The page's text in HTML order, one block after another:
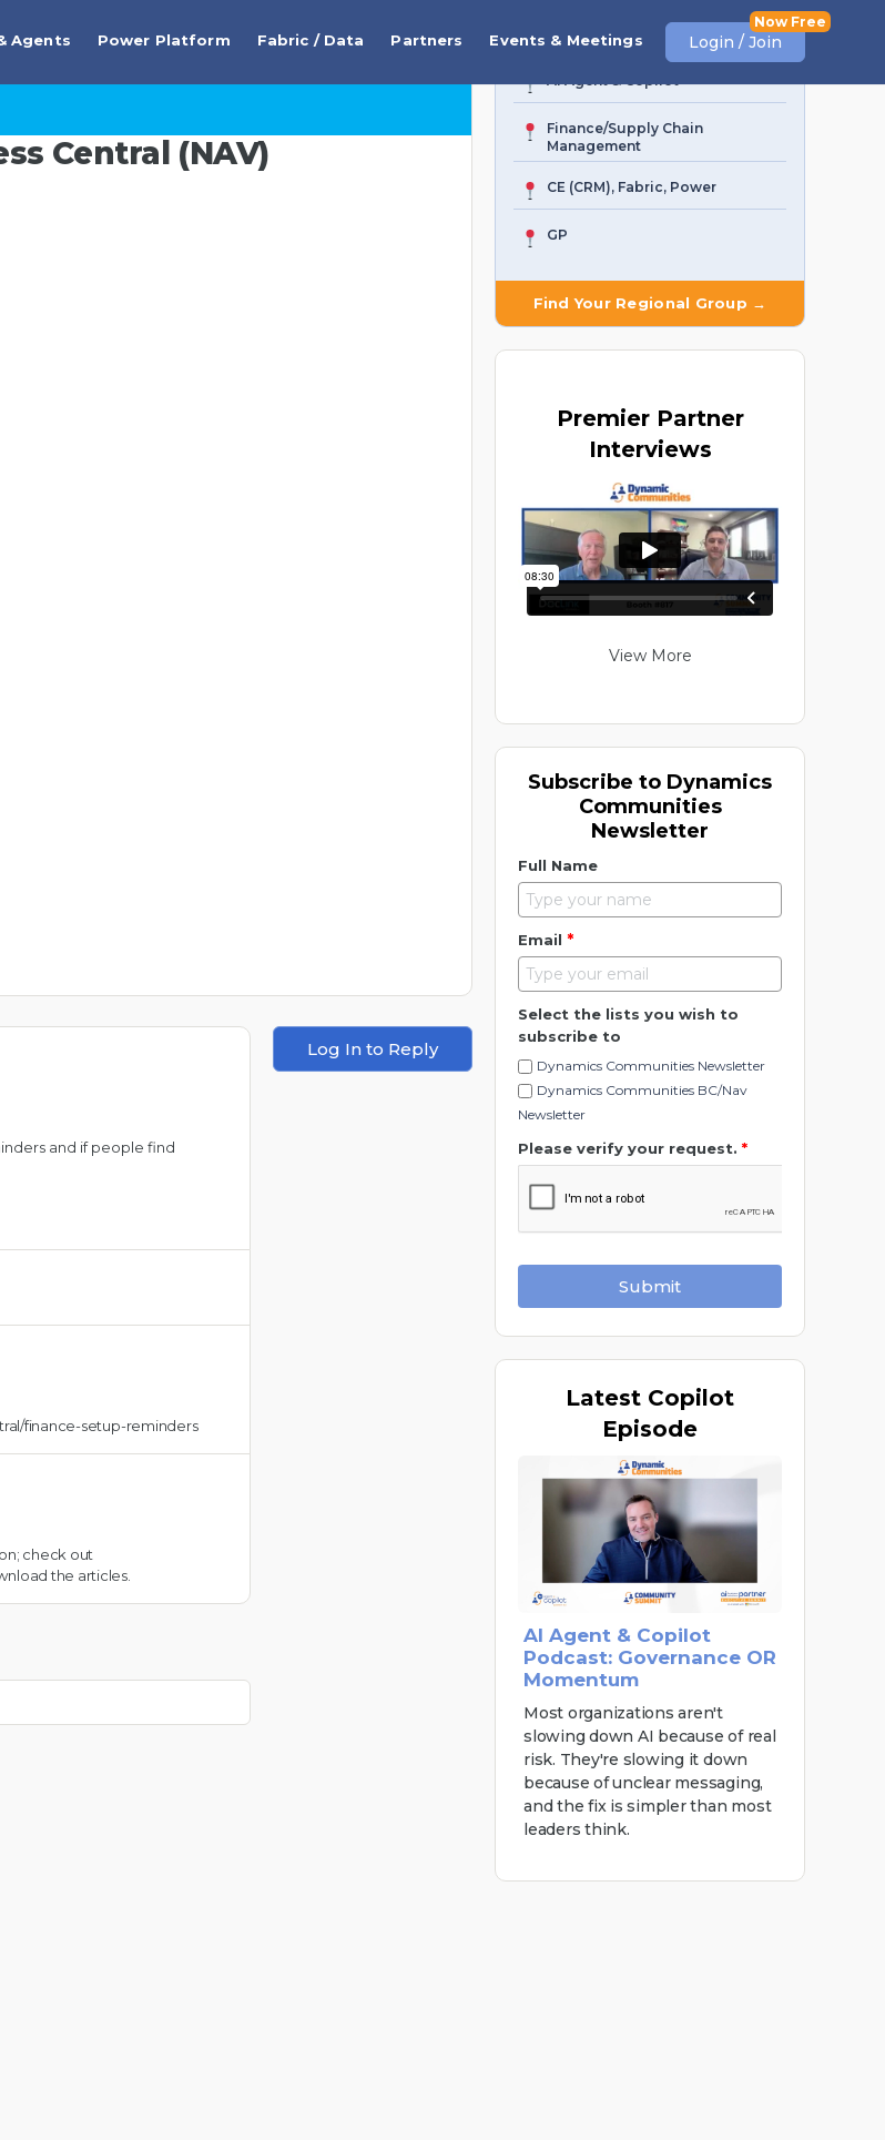
Agents Power Platform Fabric / Data Partners Events & Meetings Login / Join
Central (NAV)
and if people find
finance-setup-reminders
check out
the articles.
Log In to Reply
Business Central
Finance/Supply Chain
Management
CE (CRM), Fabric, Power
GP
Find Your Regional Group →
Premier Partner
Interviews
View More
Subscribe to Dynamics
Communities
Newsletter
Full Name
Email *
Select the lists you wish to
subscribe to
Dynamics Communities Newsletter
Dynamics Communities BC/Nav
Newsletter
Please verify your request. *
Submit
Latest Copilot
Episode
AI Agent & Copilot
Podcast: Governance OR
Momentum
Most organizations aren't
slowing down AI because of real
risk. They're slowing it down
because of unclear messaging,
and the fix is simpler than most
leaders think.